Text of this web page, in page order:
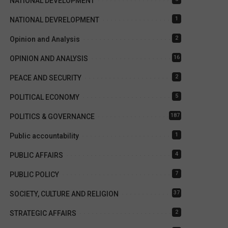
NATIONAL DEVRELOPMENT 1
Opinion and Analysis 2
OPINION AND ANALYSIS 16
PEACE AND SECURITY 2
POLITICAL ECONOMY 5
POLITICS & GOVERNANCE 187
Public accountability 1
PUBLIC AFFAIRS 4
PUBLIC POLICY 7
SOCIETY, CULTURE AND RELIGION 37
STRATEGIC AFFAIRS 2